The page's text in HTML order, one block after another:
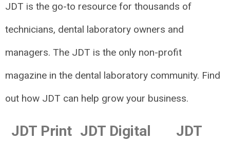
JDT is the go-to resource for thousands of
technicians, dental laboratory owners and
managers. The JDT is the only non-profit
magazine in the dental laboratory community. Find
out how JDT can help grow your business.
JDT Print JDT Digital
JDT